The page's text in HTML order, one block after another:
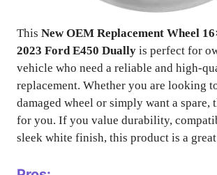
This New OEM Replacement Wheel
2023 Ford E450 Dually is perfect for
vehicle who need a reliable and high-
replacement. Whether you are looking
damaged wheel or simply want a spare,
for you. If you value durability,
sleek white finish, this product is a